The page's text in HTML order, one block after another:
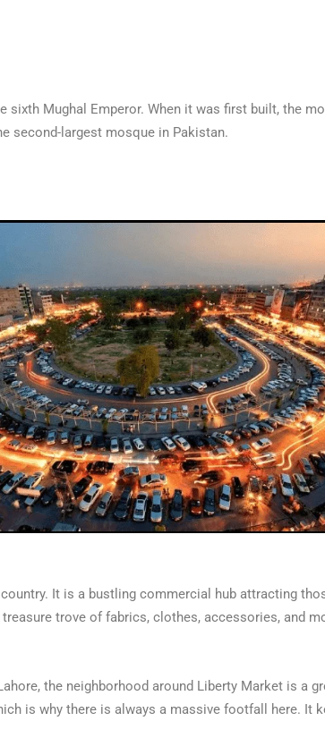
sixth Mughal Emperor. When it was first built, the
second-largest mosque in Pakistan.
It is a bustling commercial hub attracting
trove of fabrics, clothes, accessories, and
the neighborhood around Liberty Market is a
is why there is always a massive footfall here. It